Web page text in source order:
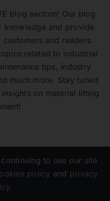
blog section! Our blog
knowledge and provide
and readers.
related to industrial
tips, industry
much more. Stay tuned
on material lifting
to use our site
policy and privacy
.